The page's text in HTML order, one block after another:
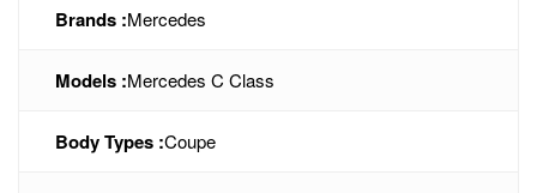
Brands :Mercedes
Models :Mercedes C Class
Body Types :Coupe